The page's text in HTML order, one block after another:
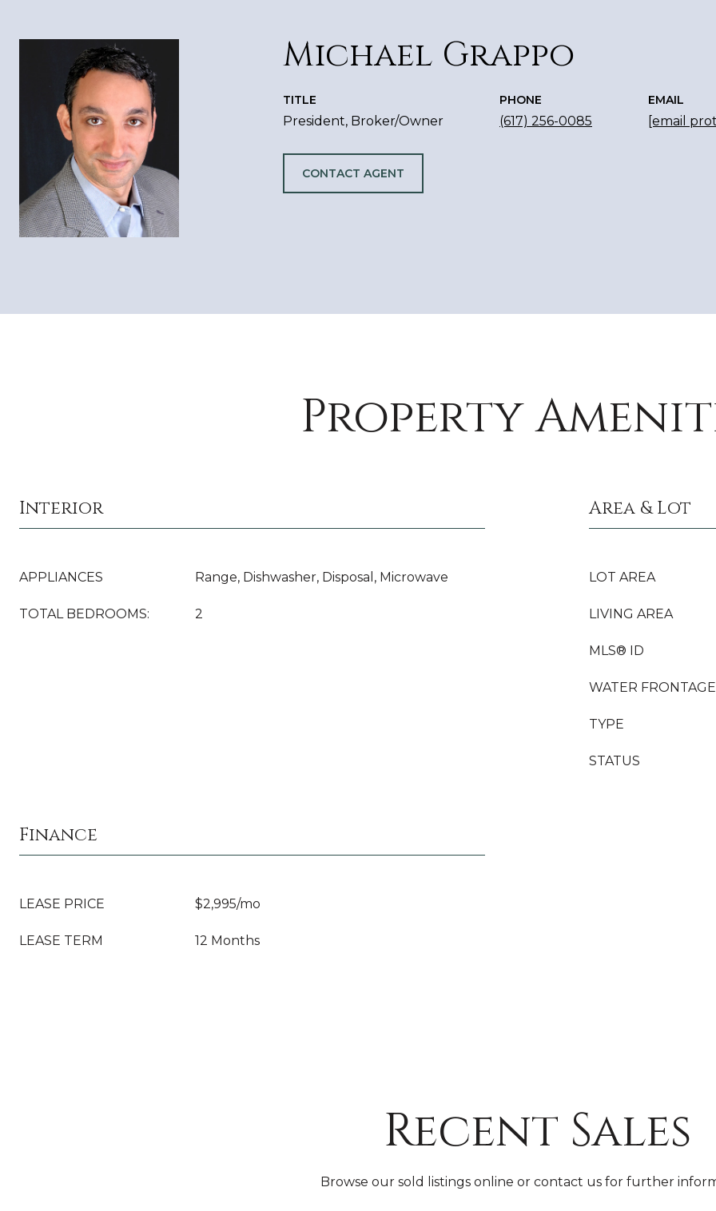
Michael Grappo
TITLE
President, Broker/Owner
PHONE
(617) 256-0085
EMAIL
[email
CONTACT AGENT
Property
Interior
APPLIANCES Range, Dishwasher, Disposal, Microwave
TOTAL BEDROOMS: 2
Area & Lot
LOT AREA
LIVING AREA
MLS® ID
WATER FRONTAGE
TYPE
STATUS
Finance
LEASE PRICE $2,995/mo
LEASE TERM 12 Months
Recent Sales
Browse our sold listings online or contact us for further